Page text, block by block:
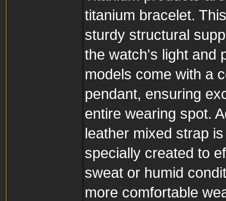
titanium bracelet.
sturdy structural
the watch's light and
models come with a
pendant, ensuring
entire wearing spot.
leather mixed strap
specially created to
sweat or humid
more comfortable